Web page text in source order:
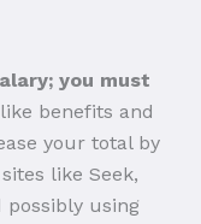
you must
like benefits and
your total by
like Seek,
possibly using